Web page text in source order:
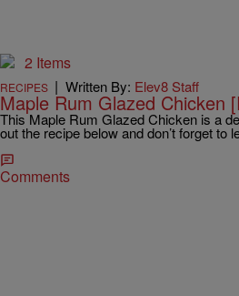
2 Items
RECIPES | Written By: Elev8 Staff
Maple Rum Glazed Chicken
This Maple Rum Glazed Chicken is a
out the recipe below and don’t forget
Comments